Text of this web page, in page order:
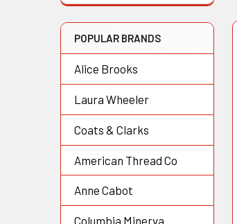
POPULAR BRANDS
Alice Brooks
Laura Wheeler
Coats & Clarks
American Thread Co
Anne Cabot
Columbia Minerva